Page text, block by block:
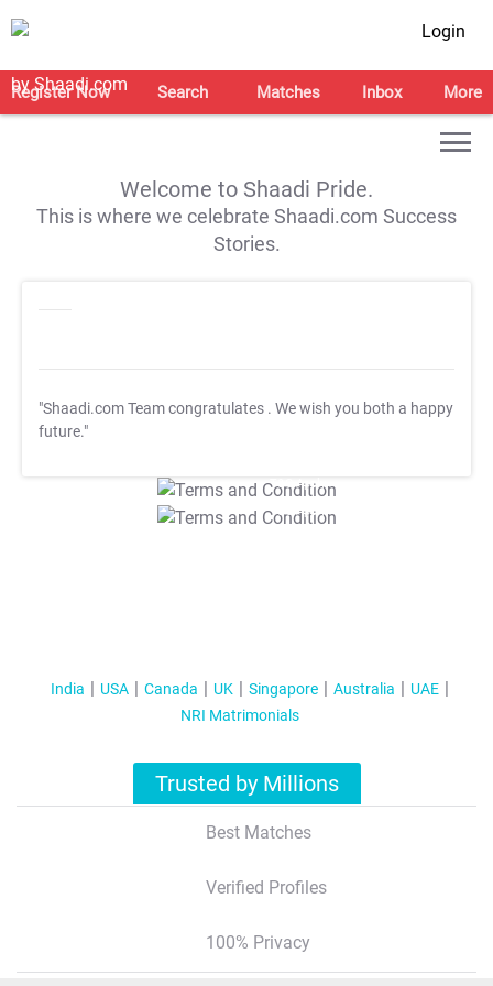
Login
Register Now Search Matches Inbox More
Welcome to Shaadi Pride.
This is where we celebrate Shaadi.com Success
Stories.
"Shaadi.com Team congratulates . We wish you both a happy
future."
T&C Apply
T&C Apply
India USA Canada UK Singapore Australia
UAE
NRI Matrimonials
Trusted by Millions
Best Matches
Verified Profiles
100% Privacy